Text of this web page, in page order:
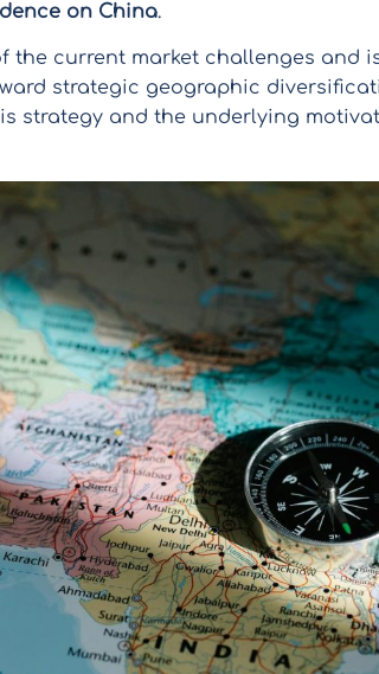
on China.
the current market challenges
strategic geographic
strategy and the underlying